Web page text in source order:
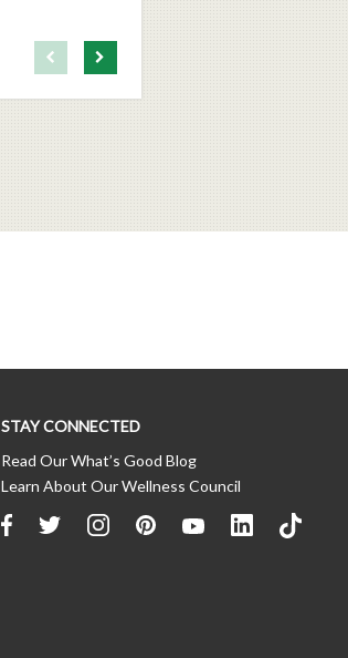
First page loaded, no previous page available
Load Next Page
STAY CONNECTED
Read Our What’s Good Blog
Learn About Our Wellness Council